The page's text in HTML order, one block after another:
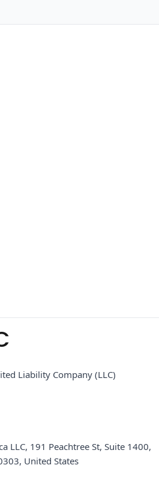
Liability Company (LLC)
LLC, 191 Peachtree St, Suite 1400,
United States